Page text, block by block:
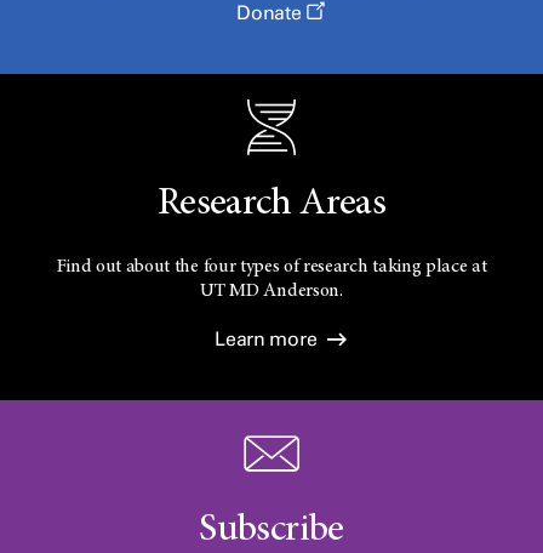
Donate
Research Areas
Find out about the four types of research taking place at
UTMD Anderson.
Learn more
Subscribe